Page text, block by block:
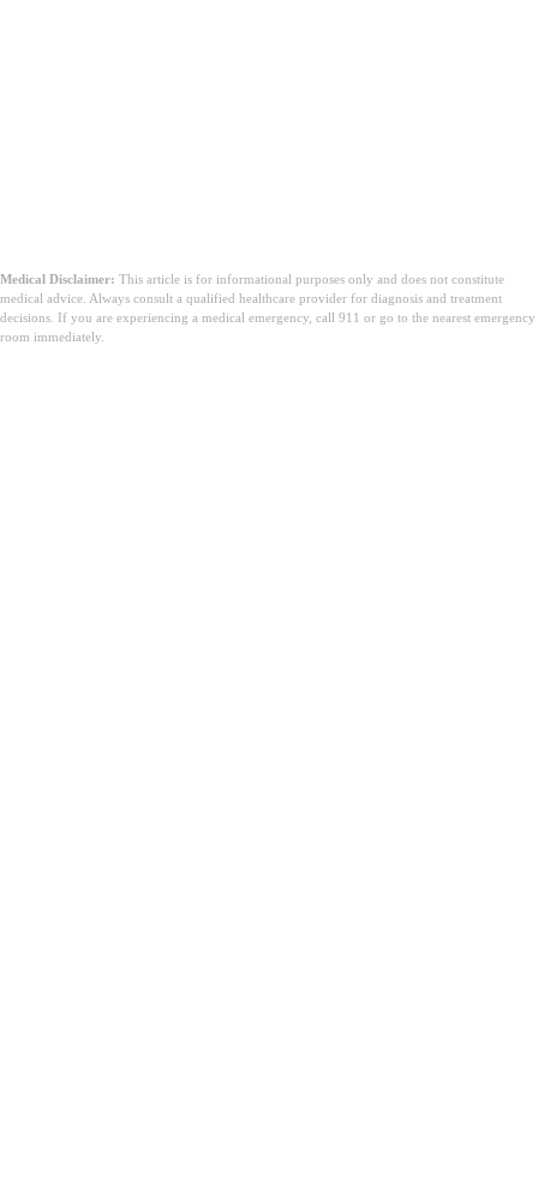
Medical Disclaimer: This article is for informational purposes only and does not constitute
medical advice. Always consult a qualified healthcare provider for diagnosis and treatment
decisions. If you are experiencing a medical emergency, call 911 or go to the nearest emergency
room immediately.